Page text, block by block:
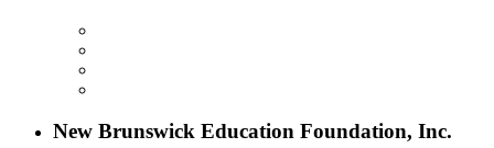
New Brunswick Education Foundation, Inc.